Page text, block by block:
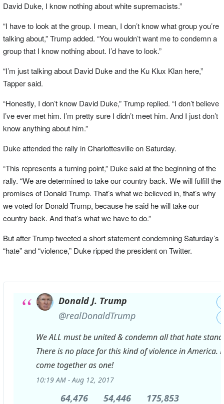
David Duke, I know nothing about white supremacists.”
“I have to look at the group. I mean, I don’t know what group you’re
talking about,” Trump added. “You wouldn’t want me to condemn a
group that I know nothing about. I’d have to look.”
“I’m just talking about David Duke and the Ku Klux Klan here,”
Tapper said.
“Honestly, I don’t know David Duke,” Trump replied. “I don’t believe
I’ve ever met him. I’m pretty sure I didn’t meet him. And I just don’t
know anything about him.”
Duke attended the rally in Charlottesville on Saturday.
“This represents a turning point,” Duke said at the beginning of the
rally. “We are determined to take our country back. We will fulfill the
promises of Donald Trump. That’s what we believed in, that’s why
we voted for Donald Trump, because he said he will take our
country back. And that’s what we have to do.”
But after Trump tweeted a short statement condemning Saturday’s
“hate” and “violence,” Duke ripped the president on Twitter.
Donald J. Trump
✔
@realDonaldTrump
We ALL must be united & condemn all that hate
There is no place for this kind of violence in America.
come together as one!
10:19 AM - Aug 12, 2017
64,476 64,476
54,446 54,446175,853